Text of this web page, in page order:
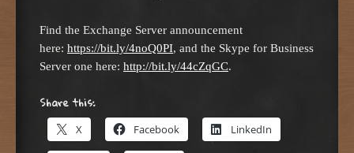
Find the Exchange Server announcement
here: https://bit.ly/4noQ0PI, and the Skype for Business
Server one here: http://bit.ly/44cZqGC.
Share this:
X Facebook LinkedIn